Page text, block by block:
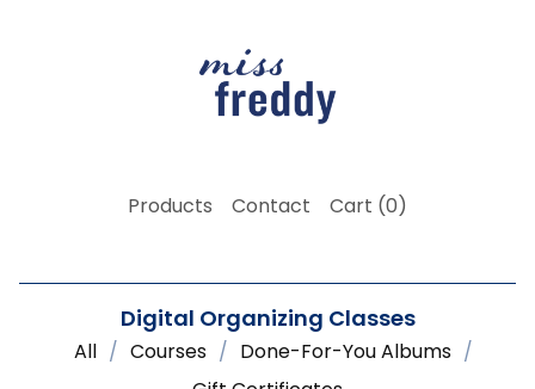
Products Contact Cart (0)
Digital Organizing Classes
All Courses
Done-For-You Albums